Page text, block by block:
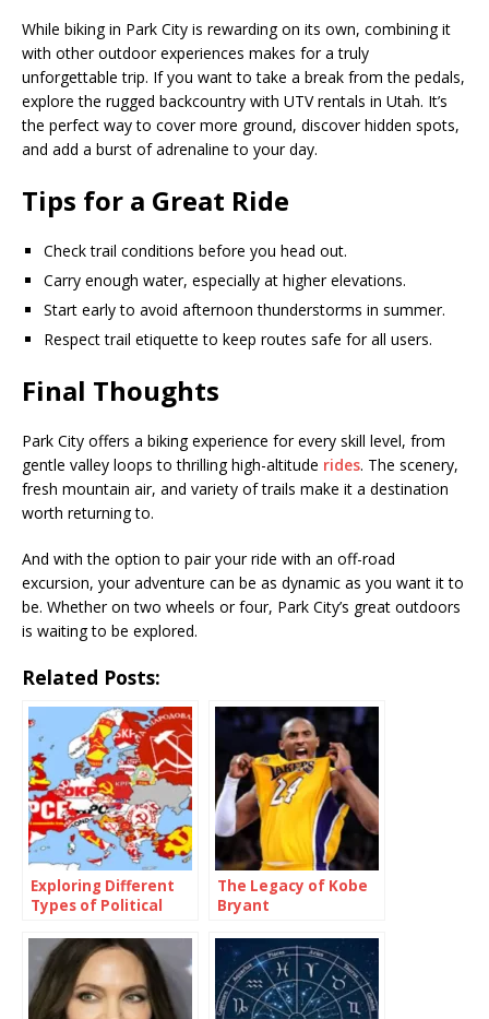
While biking in Park City is rewarding on its own, combining it
with other outdoor experiences makes for a truly
unforgettable trip. If you want to take a break from the pedals,
explore the rugged backcountry with UTV rentals in Utah. It’s
the perfect way to cover more ground, discover hidden spots,
and add a burst of adrenaline to your day.
Tips for a Great Ride
Check trail conditions before you head out.
Carry enough water, especially at higher elevations.
Start early to avoid afternoon thunderstorms in summer.
Respect trail etiquette to keep routes safe for all users.
Final Thoughts
Park City offers a biking experience for every skill level, from
gentle valley loops to thrilling high-altitude rides. The scenery,
fresh mountain air, and variety of trails make it a destination
worth returning to.
And with the option to pair your ride with an off-road
excursion, your adventure can be as dynamic as you want it to
be. Whether on two wheels or four, Park City’s great outdoors
is waiting to be explored.
Related Posts:
Exploring Different
Types of Political
World
The Legacy of Kobe
Bryant